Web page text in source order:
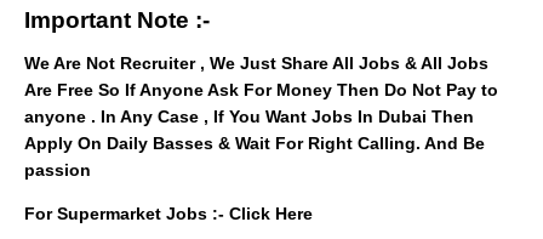
Important Note :-
We Are Not Recruiter , We Just Share All Jobs & All Jobs
Are Free So If Anyone Ask For Money Then Do Not Pay to
anyone . In Any Case , If You Want Jobs In Dubai Then
Apply On Daily Basses & Wait For Right Calling. And Be
passion
For Supermarket Jobs :- Click Here